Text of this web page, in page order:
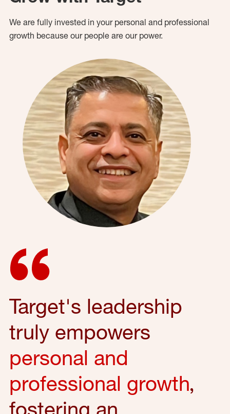
We are fully invested in your personal and professional
growth because our people are our power.
Target's leadership
truly empowers
personal and
professional growth,
fostering an